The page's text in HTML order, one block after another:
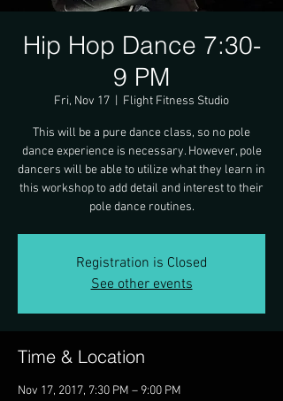
Hip Hop Dance 7:30-
9 PM
Fri, Nov 17 Flight Fitness Studio
This will be a pure dance class, so no pole
dance experience is necessary. However, pole
dancers will be able to utilize what they learn in
this workshop to add detail and interest to their
pole dance routines.
Registration is Closed
See other events
Time & Location
Nov 17, 2017, 7:30 PM – 9:00 PM